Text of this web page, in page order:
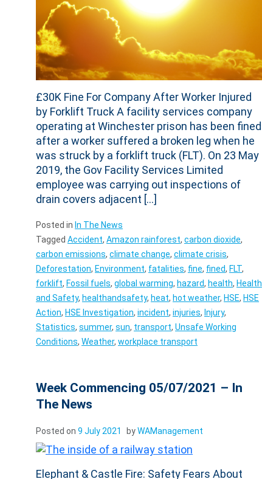
£30K Fine For Company After Worker Injured
by Forklift Truck A facility services company
operating at Winchester prison has been fined
after a worker suffered a broken leg when he
was struck by a forklift truck (FLT). On 23 May
2019, the Gov Facility Services Limited
employee was carrying out inspections of
drain covers adjacent […]
Posted in In The News
Tagged Accident, Amazon rainforest, carbon dioxide,
carbon emissions, climate change, climate crisis,
Deforestation, Environment, fatalities, fine, fined, FLT,
forklift, Fossil fuels, global warming, hazard, health, Health
and Safety, healthandsafety, heat, hot weather, HSE, HSE
Action, HSE Investigation, incident, injuries, Injury,
Statistics, summer, sun, transport, Unsafe Working
Conditions, Weather, workplace transport
Week Commencing 05/07/2021 – In
The News
Posted on 9 July 2021 byWAManagement
Elephant & Castle Fire: Safety Fears About